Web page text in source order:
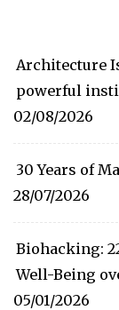
Architecture
powerful
02/08/2026
30 Years of
28/07/2026
Biohacking:
Well-Being
05/01/2026